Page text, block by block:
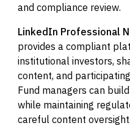
and compliance review.
LinkedIn Professional
provides a compliant
institutional investors,
content, and
Fund managers can
while maintaining
careful content oversight.